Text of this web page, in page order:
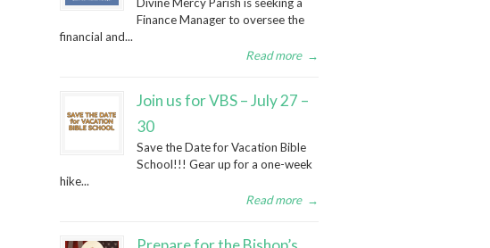
Finance Manager to oversee the
financial and...
Read more →
Join us for VBS – July 27 –
30
Save the Date for Vacation Bible
School!!! Gear up for a one-week
hike...
Read more →